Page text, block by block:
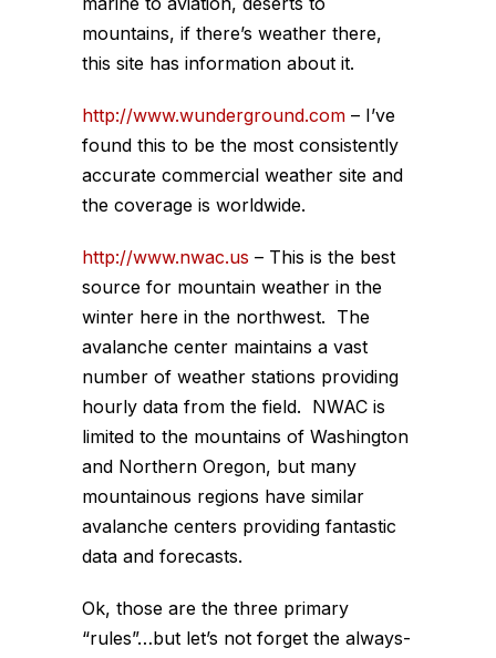
mountains, if there’s weather there,
this site has information about it.
http://www.wunderground.com – I’ve
found this to be the most consistently
accurate commercial weather site and
the coverage is worldwide.
http://www.nwac.us – This is the best
source for mountain weather in the
winter here in the northwest. The
avalanche center maintains a vast
number of weather stations providing
hourly data from the field. NWAC is
limited to the mountains of Washington
and Northern Oregon, but many
mountainous regions have similar
avalanche centers providing fantastic
data and forecasts.
Ok, those are the three primary
“rules”…but let’s not forget the always-